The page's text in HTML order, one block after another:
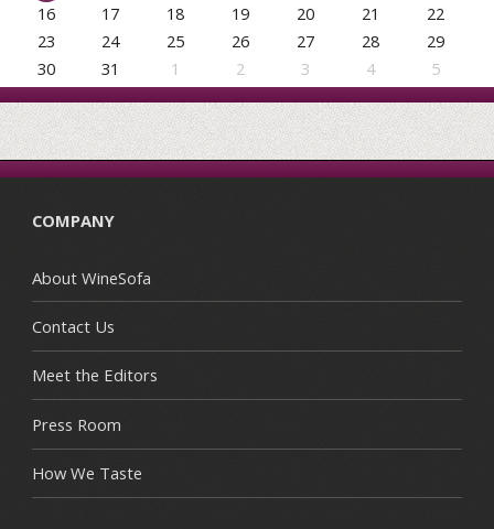
16
17 18 19 20 21
22
23
24 25 26 27 28
29
30
31 1 2 3 4 5
COMPANY
About WineSofa
Contact Us
Meet the Editors
Press Room
How We Taste